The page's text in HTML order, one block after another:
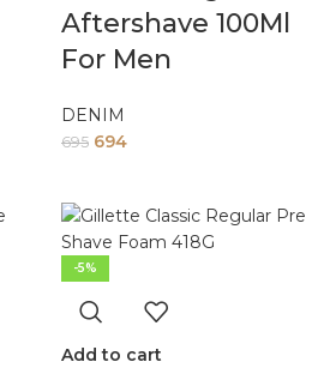
Aftershave 100Ml
For Men
DENIM
695 694
-5%
Add to cart